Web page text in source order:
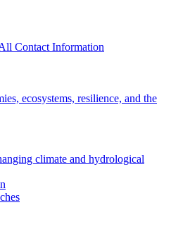
Contact Information
ecosystems, resilience, and the
climate and hydrological